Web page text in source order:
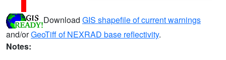
Download GIS shapefile of current warnings
and/orGeoTiff of NEXRAD base reflectivity.
Notes: